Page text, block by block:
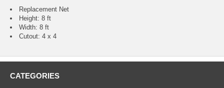
Replacement Net
Height: 8 ft
Width: 8 ft
Cutout: 4 x 4
CATEGORIES